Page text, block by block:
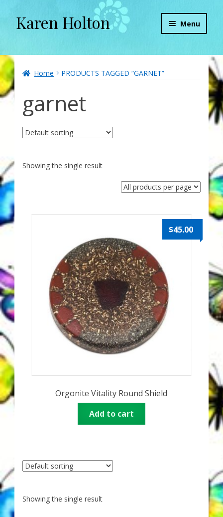
Skip
to
Skip
to
Karen Holton Menu
About
About Orgone Generators
Aliens & Angels Podcast
Karen’s Appearances as Guest on YouTube
My Published Articles
Quantum Guides Show
Quantum Health Blog
Quantum Health Transformation – Free Online
Video Podcasts
About Zen Domes Orgone Generators
Checkout
Home PRODUCTS TAGGED “GARNET”
garnet
Showing the single result
Orgonite Vitality Round Shield
$45.00
Add to cart
Showing the single result